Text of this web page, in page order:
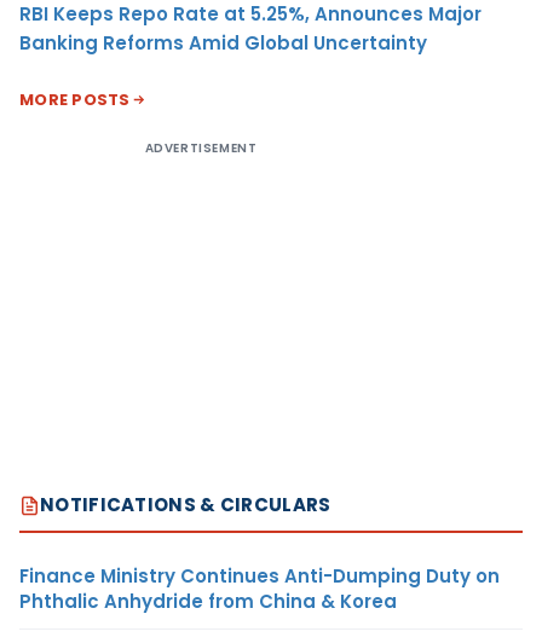
RBI Keeps Repo Rate at 5.25%, Announces Major
Banking Reforms Amid Global Uncertainty
MORE POSTS
ADVERTISEMENT
NOTIFICATIONS & CIRCULARS
Finance Ministry Continues Anti-Dumping Duty on
Phthalic Anhydride from China & Korea